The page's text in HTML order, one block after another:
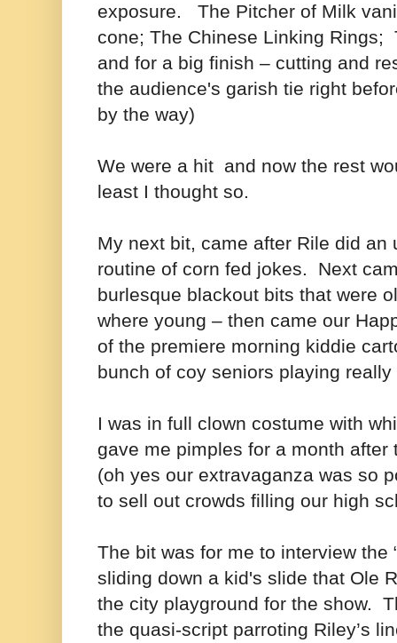
exposure. The Pitcher of Milk
cone; The Chinese Linking Rings;
and for a big finish – cutting and
the audience's garish tie right
by the way)
We were a hit and now the rest
least I thought so.
My next bit, came after Rile did an
routine of corn fed jokes. Next
burlesque blackout bits that were
where young – then came our
of the premiere morning kiddie
bunch of coy seniors playing
I was in full clown costume with
gave me pimples for a month after
(oh yes our extravaganza was so
to sell out crowds filling our high
The bit was for me to interview the
sliding down a kid's slide that Ole
the city playground for the show.
the quasi-script parroting Riley’s